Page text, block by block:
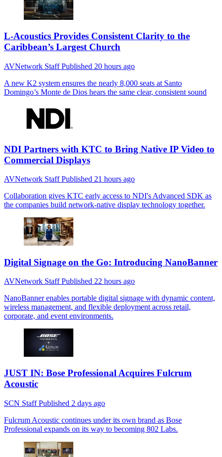
L-Acoustics Provides Consistent Clarity to the
Caribbean’s Largest Church
AVNetwork StaffPublished 20 hours ago
A new K2 system ensures the nearly 8,000 seats at Santo
Domingo’s Monte de Dios hears the same clear, consistent sound
NDI Partners with KTC to Bring Native IP Video to
Commercial Displays
AVNetwork StaffPublished 21 hours ago
Collaboration gives KTC early access to NDI's Advanced SDK as
the companies build network-native display technology together.
Digital Signage on the Go: Introducing NanoBanner
AVNetwork StaffPublished 22 hours ago
NanoBanner enables portable digital signage with dynamic content,
wireless management, and flexible deployment across retail,
corporate, and event environments.
JUST IN: Bose Professional Acquires Fulcrum
Acoustic
SCN StaffPublished 2 days ago
Fulcrum Acoustic continues under its own brand as Bose
Professional expands on its way to becoming 802 Labs.